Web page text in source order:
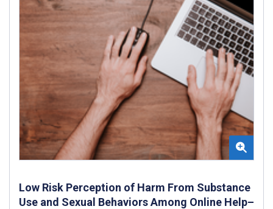
Low Risk Perception of Harm From Substance
Use and Sexual Behaviors Among Online Help–